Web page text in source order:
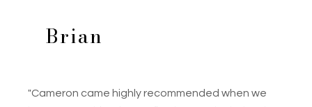
Brian
"Cameron came highly recommended when we